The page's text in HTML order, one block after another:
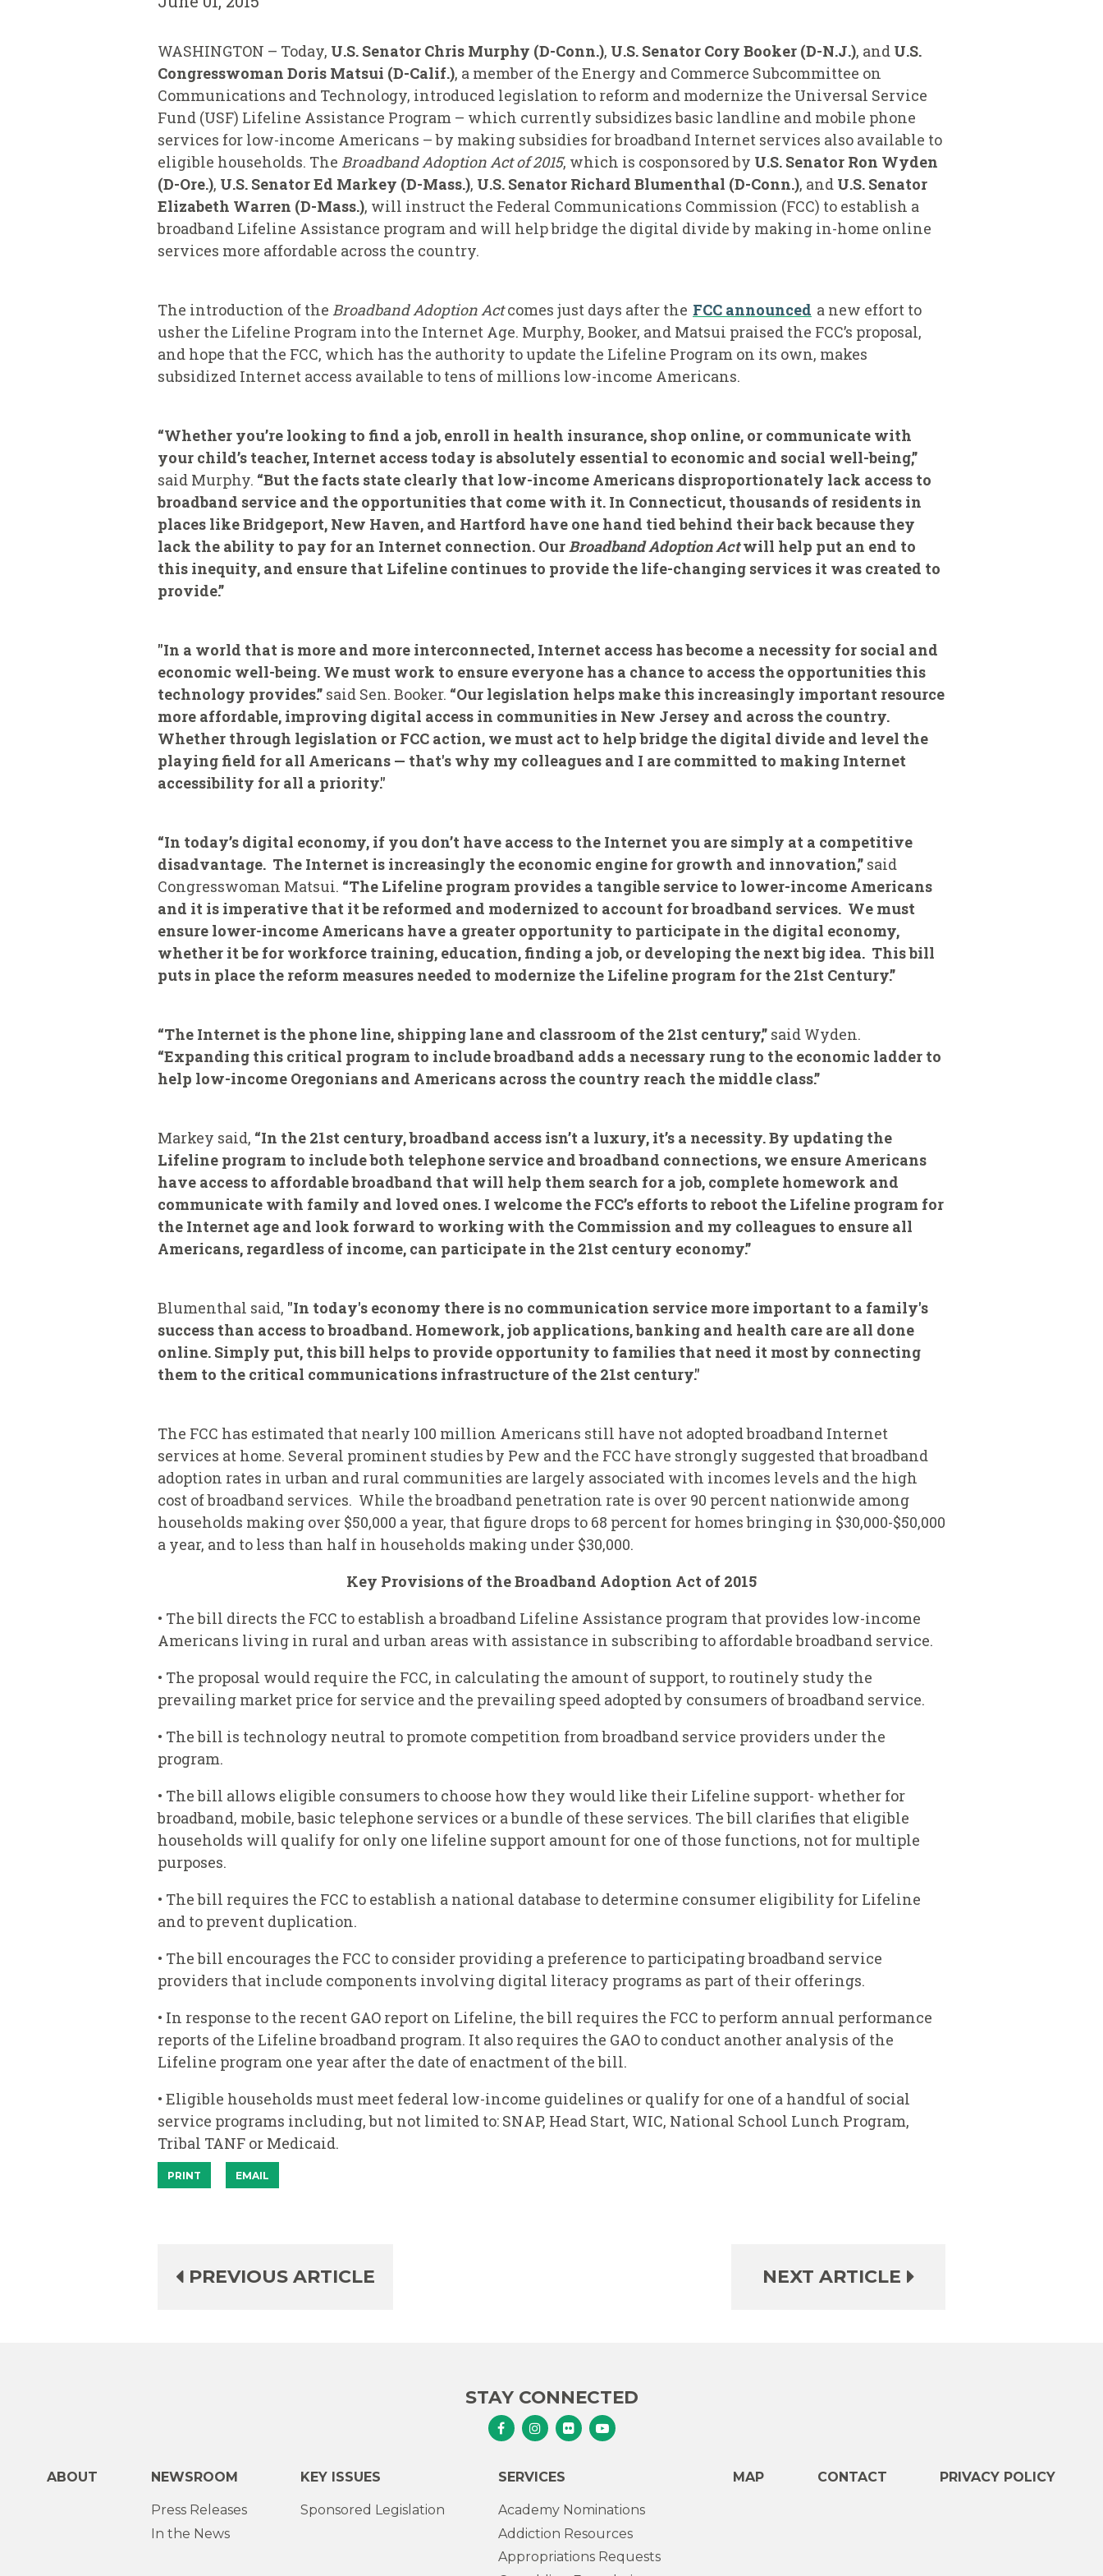
WASHINGTON – Today, U.S. Senator Chris Murphy (D-Conn.), U.S. Senator Cory Booker (D-N.J.), and U.S.
Congresswoman Doris Matsui (D-Calif.), a member of the Energy and Commerce Subcommittee on
Communications and Technology, introduced legislation to reform and modernize the Universal Service
Fund (USF) Lifeline Assistance Program – which currently subsidizes basic landline and mobile phone
services for low-income Americans – by making subsidies for broadband Internet services also available to
eligible households. The Broadband Adoption Act of 2015, which is cosponsored by U.S. Senator Ron Wyden
(D-Ore.), U.S. Senator Ed Markey (D-Mass.), U.S. Senator Richard Blumenthal (D-Conn.), and U.S. Senator
Elizabeth Warren (D-Mass.), will instruct the Federal Communications Commission (FCC) to establish a
broadband Lifeline Assistance program and will help bridge the digital divide by making in-home online
services more affordable across the country.
The introduction of the Broadband Adoption Actcomes just days after the FCC announced a new effort to
usher the Lifeline Program into the Internet Age. Murphy, Booker, and Matsui praised the FCC’s proposal,
and hope that the FCC, which has the authority to update the Lifeline Program on its own, makes
subsidized Internet access available to tens of millions low-income Americans.
“Whether you’re looking to find a job, enroll in health insurance, shop online, or communicate with
your child’s teacher, Internet access today is absolutely essential to economic and social well-being,”
said Murphy. “But the facts state clearly that low-income Americans disproportionately lack access to
broadband service and the opportunities that come with it. In Connecticut, thousands of residents in
places like Bridgeport, New Haven, and Hartford have one hand tied behind their back because they
lack the ability to pay for an Internet connection. OurBroadband Adoption Actwill help put an end to
this inequity, and ensure that Lifeline continues to provide the life-changing services it was created to
provide.”
"In a world that is more and more interconnected, Internet access has become a necessity for social and
economic well-being. We must work to ensure everyone has a chance to access the opportunities this
technology provides.” said Sen. Booker. “Our legislation helps make this increasingly important resource
more affordable, improving digital access in communities in New Jersey and across the country.
Whether through legislation or FCC action, we must act to help bridge the digital divide and level the
playing field for all Americans — that's why my colleagues and I are committed to making Internet
accessibility for all a priority."
“In today’s digital economy, if you don’t have access to the Internet you are simply at a competitive
disadvantage. The Internet is increasingly the economic engine for growth and innovation,” said
Congresswoman Matsui. “The Lifeline program provides a tangible service to lower-income Americans
and it is imperative that it be reformed and modernized to account for broadband services. We must
ensure lower-income Americans have a greater opportunity to participate in the digital economy,
whether it be for workforce training, education, finding a job, or developing the next big idea. This bill
puts in place the reform measures needed to modernize the Lifeline program for the 21st Century.”
“The Internet is the phone line, shipping lane and classroom of the 21st century,” said Wyden.
“Expanding this critical program to include broadband adds a necessary rung to the economic ladder to
help low-income Oregonians and Americans across the country reach the middle class.”
Markey said, “In the 21st century, broadband access isn’t a luxury, it’s a necessity. By updating the
Lifeline program to include both telephone service and broadband connections, we ensure Americans
have access to affordable broadband that will help them search for a job, complete homework and
communicate with family and loved ones. I welcome the FCC’s efforts to reboot the Lifeline program for
the Internet age and look forward to working with the Commission and my colleagues to ensure all
Americans, regardless of income, can participate in the 21st century economy.”
Blumenthal said, "In today's economy there is no communication service more important to a family's
success than access to ‎broadband. Homework, job applications, banking and health care ‎are all done
online. Simply put, this bill helps to provide opportunity to families that need it most by connecting
them to the critical communications infrastructure of the 21st century."
The FCC has estimated that nearly 100 million Americans still have not adopted broadband Internet
services at home. Several prominent studies by Pew and the FCC have strongly suggested that broadband
adoption rates in urban and rural communities are largely associated with incomes levels and the high
cost of broadband services. While the broadband penetration rate is over 90 percent nationwide among
households making over $50,000 a year, that figure drops to 68 percent for homes bringing in $30,000-$50,000
a year, and to less than half in households making under $30,000.
Key Provisions of the Broadband Adoption Act of 2015
• The bill directs the FCC to establish a broadband Lifeline Assistance program that provides low-income
Americans living in rural and urban areas with assistance in subscribing to affordable broadband service.
• The proposal would require the FCC, in calculating the amount of support, to routinely study the
prevailing market price for service and the prevailing speed adopted by consumers of broadband service.
• The bill is technology neutral to promote competition from broadband service providers under the
program.
• The bill allows eligible consumers to choose how they would like their Lifeline support- whether for
broadband, mobile, basic telephone services or a bundle of these services. The bill clarifies that eligible
households will qualify for only one lifeline support amount for one of those functions, not for multiple
purposes.
• The bill requires the FCC to establish a national database to determine consumer eligibility for Lifeline
and to prevent duplication.
• The bill encourages the FCC to consider providing a preference to participating broadband service
providers that include components involving digital literacy programs as part of their offerings.
• In response to the recent GAO report on Lifeline, the bill requires the FCC to perform annual performance
reports of the Lifeline broadband program. It also requires the GAO to conduct another analysis of the
Lifeline program one year after the date of enactment of the bill.
• Eligible households must meet federal low-income guidelines or qualify for one of a handful of social
service programs including, but not limited to: SNAP, Head Start, WIC, National School Lunch Program,
Tribal TANF or Medicaid.
PRINT EMAIL
PREVIOUS ARTICLE NEXT ARTICLE
STAY CONNECTED
Senator Murphy Facebook
Senator Murphy Instagram
Senator Murphy Flickr
Senator Murphy Youtube
ABOUT NEWSROOM
Press Releases
In the News
KEY ISSUES
Sponsored Legislation
SERVICES
Academy Nominations
Addiction Resources
Appropriations Requests
MAP CONTACT PRIVACY POLICY